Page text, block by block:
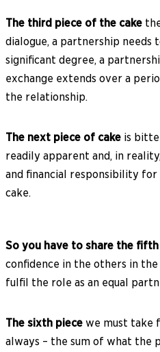
The third piece of the cake
dialogue, a partnership
significant degree, a
exchange extends over a
the relationship.
The next piece of cake is
readily apparent and, in
and financial responsibility
cake.
So you have to share the
confidence in the others in
fulfil the role as an equal
The sixth piece we must take
always – the sum of what the